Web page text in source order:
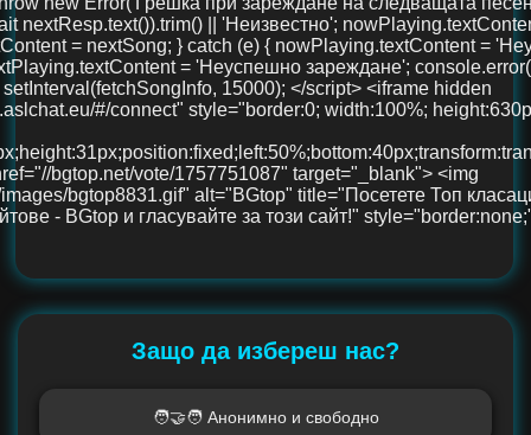
Защо да избереш нас?
🧑‍🤝‍🧑 Анонимно и свободно